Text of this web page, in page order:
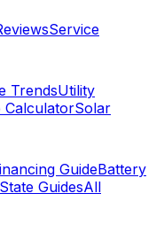
Service
TrendsUtility
CalculatorSolar
GuideBattery
State GuidesAll